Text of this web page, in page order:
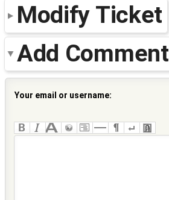
Modify Ticket
Add Comment
Your email or username: